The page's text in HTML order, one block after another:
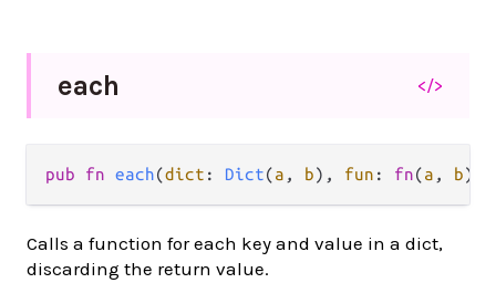
each </>
pub fn each(dict : Dict(a , b), fun : fn(a , b)
Calls a function for each key and value in a dict,
discarding the return value.